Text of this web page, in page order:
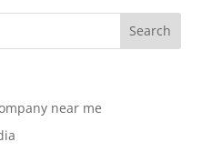
Search
near me